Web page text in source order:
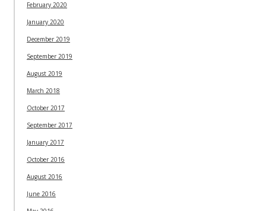
February 2020
January 2020
December 2019
September 2019
August 2019
March 2018
October 2017
September 2017
January 2017
October 2016
August 2016
June 2016